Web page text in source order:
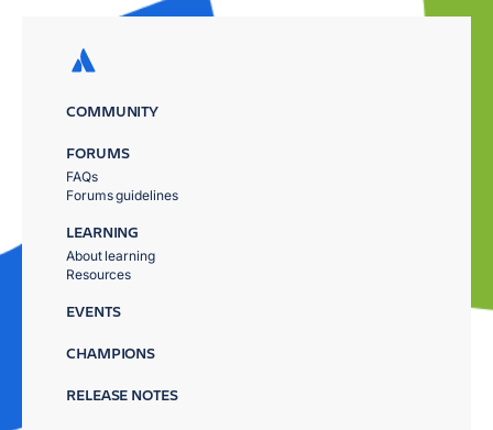
COMMUNITY
FORUMS
FAQs
Forums guidelines
LEARNING
About learning
Resources
EVENTS
CHAMPIONS
RELEASE NOTES